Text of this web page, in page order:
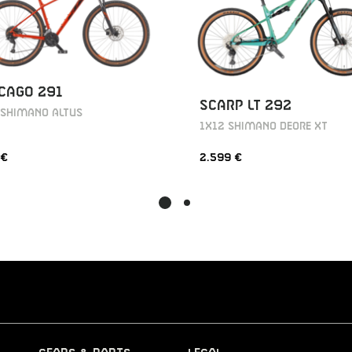
291
ALTUS
SCARP LT 292
1X12 SHIMANO DEORE XT
2.599 €